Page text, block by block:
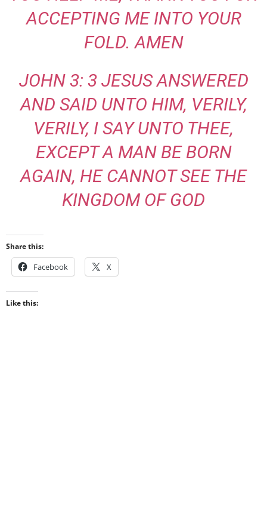
ACCEPTING ME INTO YOUR
FOLD. AMEN
JOHN 3: 3 JESUS ANSWERED
AND SAID UNTO HIM, VERILY,
VERILY, I SAY UNTO THEE,
EXCEPT A MAN BE BORN
AGAIN, HE CANNOT SEE THE
KINGDOM OF GOD
Share this:
Facebook X
Like this: